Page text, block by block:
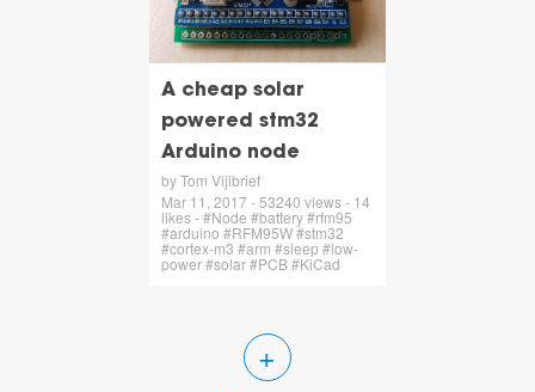
A cheap solar
powered stm32
Arduino node
by Tom Vijlbrief
Mar 11, 2017 - 53240 views - 14
likes - #Node #battery #rfm95
#arduino #RFM95W #stm32
#cortex-m3 #arm #sleep #low-
power #solar #PCB #KiCad
+